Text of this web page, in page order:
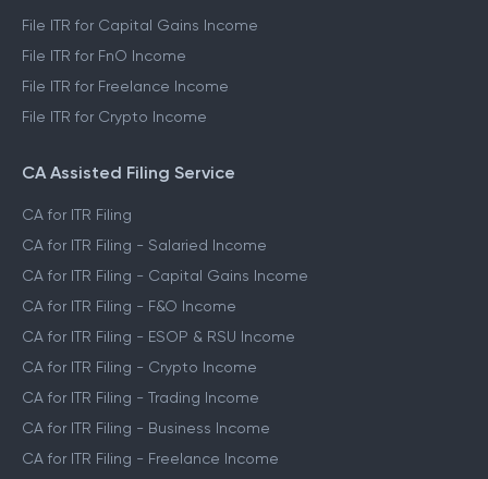
File ITR for Capital Gains Income
File ITR for FnO Income
File ITR for Freelance Income
File ITR for Crypto Income
CA Assisted Filing Service
CA for ITR Filing
CA for ITR Filing - Salaried Income
CA for ITR Filing - Capital Gains Income
CA for ITR Filing - F&O Income
CA for ITR Filing - ESOP & RSU Income
CA for ITR Filing - Crypto Income
CA for ITR Filing - Trading Income
CA for ITR Filing - Business Income
CA for ITR Filing - Freelance Income